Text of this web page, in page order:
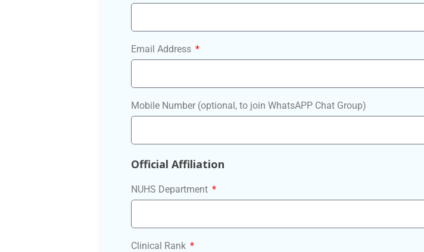
Email Address
Mobile Number (optional, to join WhatsAPP Chat Group)
Official Affiliation
NUHS Department
Clinical Rank